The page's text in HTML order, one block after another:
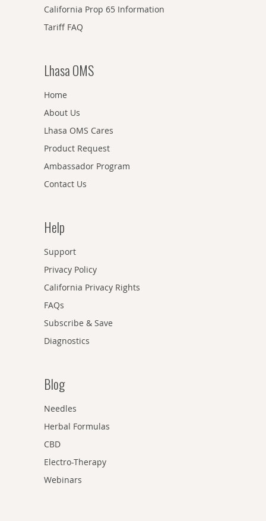
California Prop 65 Information
Tariff FAQ
Lhasa OMS
Home
About Us
Lhasa OMS Cares
Product Request
Ambassador Program
Contact Us
Help
Support
Privacy Policy
California Privacy Rights
FAQs
Subscribe & Save
Diagnostics
Blog
Needles
Herbal Formulas
CBD
Electro-Therapy
Webinars